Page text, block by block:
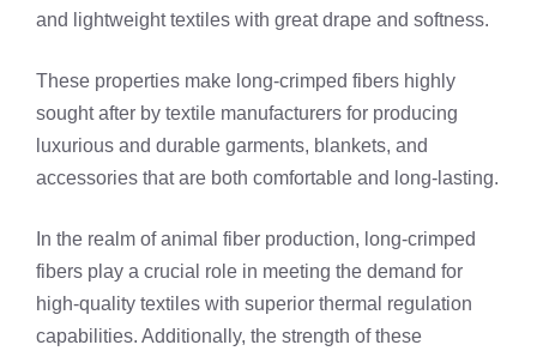
and lightweight textiles with great drape and softness.
These properties make long-crimped fibers highly
sought after by textile manufacturers for producing
luxurious and durable garments, blankets, and
accessories that are both comfortable and long-lasting.
In the realm of animal fiber production, long-crimped
fibers play a crucial role in meeting the demand for
high-quality textiles with superior thermal regulation
capabilities. Additionally, the strength of these